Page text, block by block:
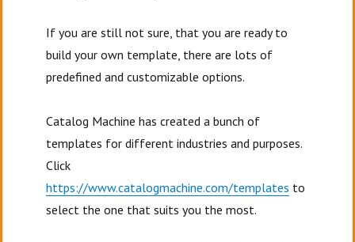
If you are still not sure, that you are ready to
build your own template, there are lots of
predefined and customizable options.
Catalog Machine has created a bunch of
templates for different industries and purposes.
Click
https://www.catalogmachine.com/templates to
select the one that suits you the most.